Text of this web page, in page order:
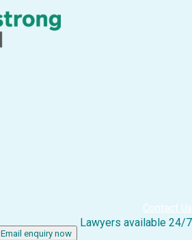
Contact Us
Email enquiry now
Lawyers available 24/7